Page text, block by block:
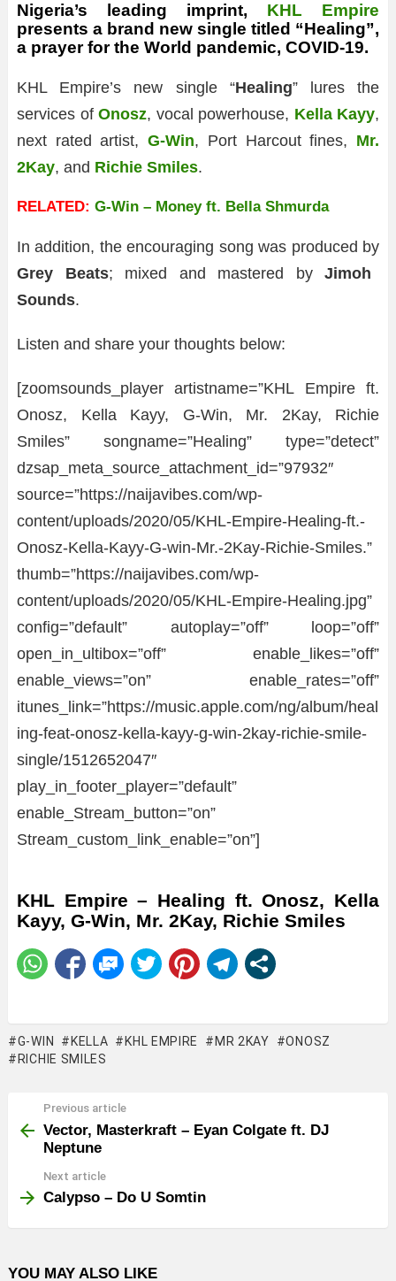
Nigeria’s leading imprint, KHL Empire
presents a brand new single titled “Healing”,
a prayer for the World pandemic, COVID-19.
KHL Empire’s new single “Healing” lures the
services of Onosz, vocal powerhouse, Kella Kayy,
next rated artist,G-Win, Port Harcout fines, Mr.
2Kay, and Richie Smiles.
RELATED: G-Win – Money ft. Bella Shmurda
In addition, the encouraging song was produced by
Grey Beats; mixed and mastered byJimoh
Sounds.
Listen and share your thoughts below:
[zoomsounds_player artistname=”KHL Empire ft.
Onosz, Kella Kayy, G-Win, Mr. 2Kay, Richie
Smiles” songname=”Healing” type=”detect”
dzsap_meta_source_attachment_id=”97932″
source=”https://naijavibes.com/wp-
content/uploads/2020/05/KHL-Empire-Healing-ft.-
Onosz-Kella-Kayy-G-win-Mr.-2Kay-Richie-Smiles.”
thumb=”https://naijavibes.com/wp-
content/uploads/2020/05/KHL-Empire-Healing.jpg”
config=”default” autoplay=”off” loop=”off”
open_in_ultibox=”off” enable_likes=”off”
enable_views=”on” enable_rates=”off”
itunes_link=”https://music.apple.com/ng/album/heal
ing-feat-onosz-kella-kayy-g-win-2kay-richie-smile-
single/1512652047″
play_in_footer_player=”default”
enable_Stream_button=”on”
Stream_custom_link_enable=”on”]
KHL Empire – Healing ft. Onosz, Kella
Kayy, G-Win, Mr. 2Kay, Richie Smiles
G-WIN KELLA KHL EMPIRE MR 2KAY
ONOSZ
RICHIE SMILES
more
Previous article
Vector, Masterkraft – Eyan Colgate ft. DJ
Neptune
Next article
Calypso – Do U Somtin
YOU MAY ALSO LIKE